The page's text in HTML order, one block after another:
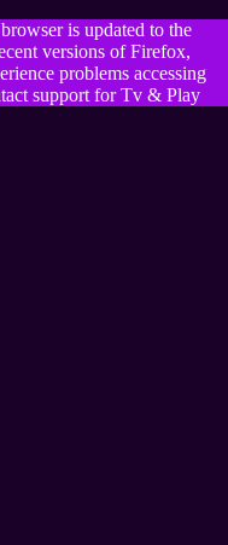
is updated to the
versions of Firefox,
problems accessing
support for Tv & Play